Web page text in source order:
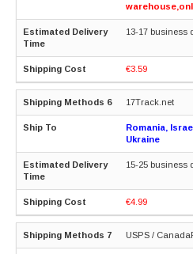
13-17 business
€3.59
17Track.net
Romania,
Ukraine
15-25 business
€4.99
USPS /